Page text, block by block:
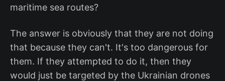
maritime sea routes?
The answer is obviously that they are not doing
that because they can't. It's too dangerous for
them. If they attempted to do it, then they
would just be targeted by the Ukrainian drones